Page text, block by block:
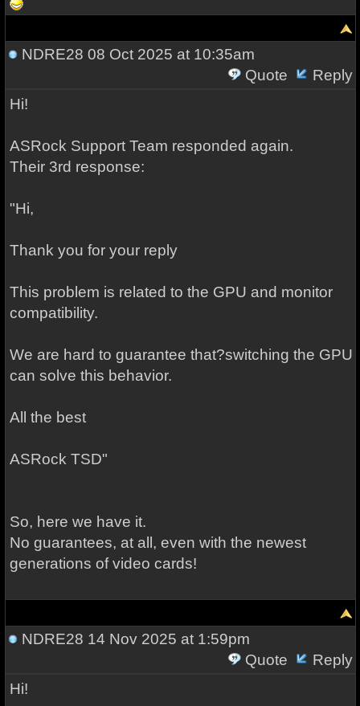
NDRE28 08 Oct 2025 at 10:35am
Quote
Reply
Hi!
ASRock Support Team responded again.
Their 3rd response:
"Hi,
Thank you for your reply
This problem is related to the GPU and monitor
compatibility.
We are hard to guarantee that?switching the GPU
can solve this behavior.
All the best
ASRock TSD"
So, here we have it.
No guarantees, at all, even with the newest
generations of video cards!
NDRE28 14 Nov 2025 at 1:59pm
Quote
Reply
Hi!